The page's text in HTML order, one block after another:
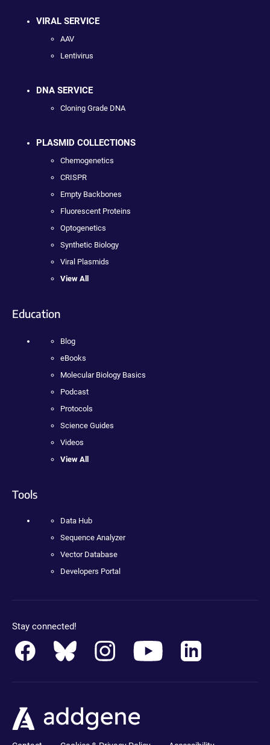
VIRAL SERVICE
AAV
Lentivirus
DNA SERVICE
Cloning Grade DNA
PLASMID COLLECTIONS
Chemogenetics
CRISPR
Empty Backbones
Fluorescent Proteins
Optogenetics
Synthetic Biology
Viral Plasmids
View All
Education
Blog
eBooks
Molecular Biology Basics
Podcast
Protocols
Science Guides
Videos
View All
Tools
Data Hub
Sequence Analyzer
Vector Database
Developers Portal
Stay connected!